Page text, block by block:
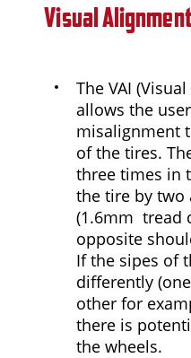
Visual
The VAI
allows the
misalignment
of the tires.
three times in
the tire by two
(1.6mm tread
opposite
If the sipes of
differently
other for
there is
the wheels.